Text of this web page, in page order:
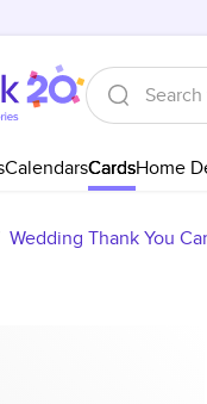
CalendarsCardsHome
Wedding Thank You